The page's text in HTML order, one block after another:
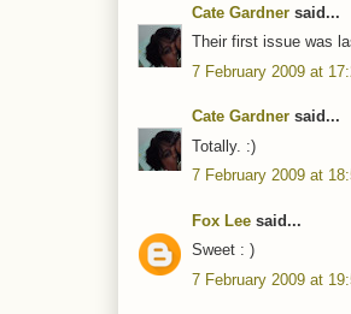
Cate Gardner said...
Their first issue was
7 February 2009 at
Cate Gardner said...
Totally. :)
7 February 2009 at
Fox Lee said...
Sweet : )
7 February 2009 at